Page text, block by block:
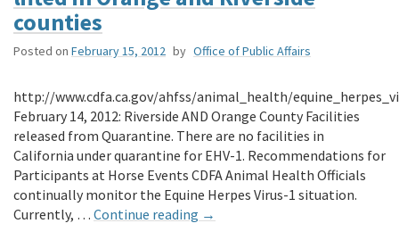
counties
Posted on February 15, 2012 by Office of Public Affairs
http://www.cdfa.ca.gov/ahfss/animal_health/
February 14, 2012: Riverside AND Orange County Facilities
released from Quarantine. There are no facilities in
California under quarantine for EHV-1. Recommendations for
Participants at Horse Events CDFA Animal Health Officials
continually monitor the Equine Herpes Virus-1 situation.
Currently, … Continue reading →